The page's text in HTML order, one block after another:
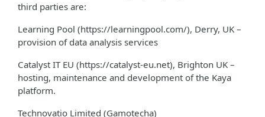
third parties are:
Learning Pool (https://learningpool.com/), Derry, UK –
provision of data analysis services
Catalyst IT EU (https://catalyst-eu.net), Brighton UK –
hosting, maintenance and development of the Kaya
platform.
Technovatio Limited (Gamotecha)